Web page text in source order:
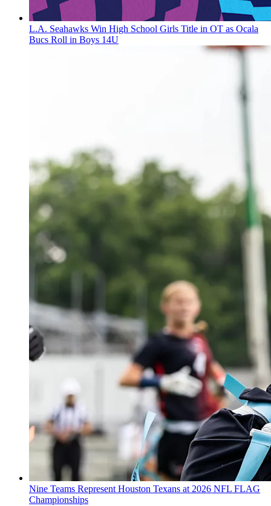
L.A. Seahawks Win High School Girls Title in OT as Ocala
Bucs Roll in Boys 14U
Nine Teams Represent Houston Texans at 2026 NFL FLAG
Championships